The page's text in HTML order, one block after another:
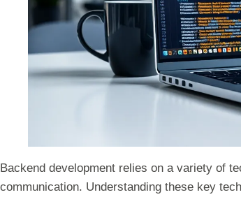
Backend development relies on a variety of
communication. Understanding these key